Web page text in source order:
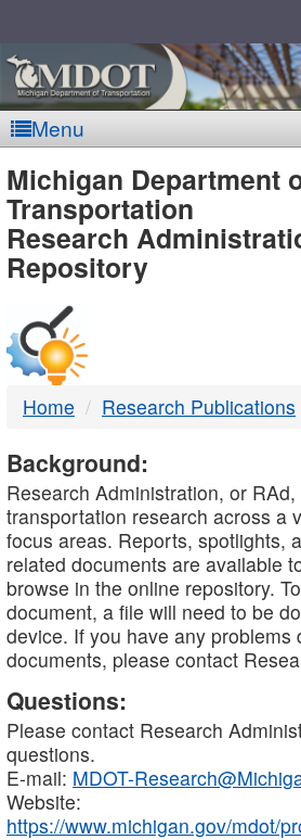
Menu
MDOT
-
DTMB
Michigan Department
Transportation
Research
Repository
Home Research Publications
Background:
Research Administration, or
transportation research across a
focus areas. Reports, spotlights,
related documents are available
browse in the online repository.
document, a file will need to be
device. If you have any problems
documents, please contact
Questions:
Please contact Research
questions.
E-mail: MDOT-
Website:
https://www.michigan.gov/mdot/